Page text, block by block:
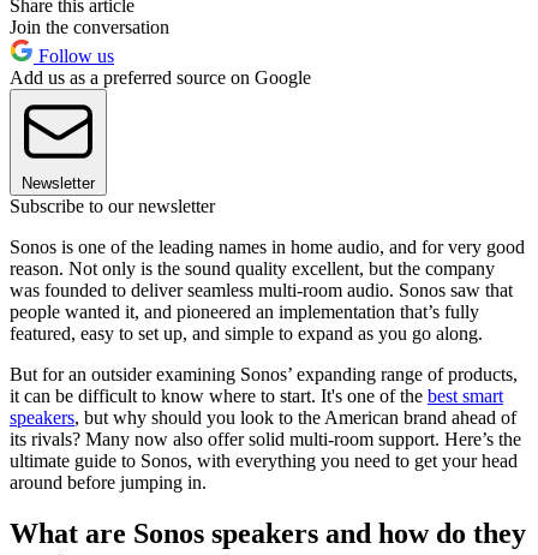
Share this article
Join the conversation
Follow us
Add us as a preferred source on Google
Newsletter
Subscribe to our newsletter
Sonos is one of the leading names in home audio, and for very good
reason. Not only is the sound quality excellent, but the company
was founded to deliver seamless multi-room audio. Sonos saw that
people wanted it, and pioneered an implementation that’s fully
featured, easy to set up, and simple to expand as you go along.
But for an outsider examining Sonos’ expanding range of products,
it can be difficult to know where to start. It's one of the best smart
speakers, but why should you look to the American brand ahead of
its rivals? Many now also offer solid multi-room support. Here’s the
ultimate guide to Sonos, with everything you need to get your head
around before jumping in.
What are Sonos speakers and how do they